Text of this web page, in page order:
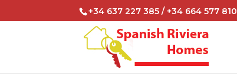
+34 637 227 385 / +34 664 577 810